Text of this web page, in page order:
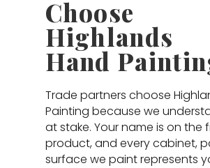
Choose
Highlands
Hand
Trade partners choose
Painting because we
at stake. Your name is on the
product, and every cabinet,
surface we paint represents